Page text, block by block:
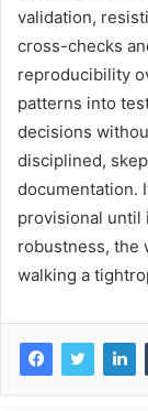
validation,
cross-checks
reproducibility
patterns into
decisions
disciplined,
documentation.
provisional until
robustness, the
walking a